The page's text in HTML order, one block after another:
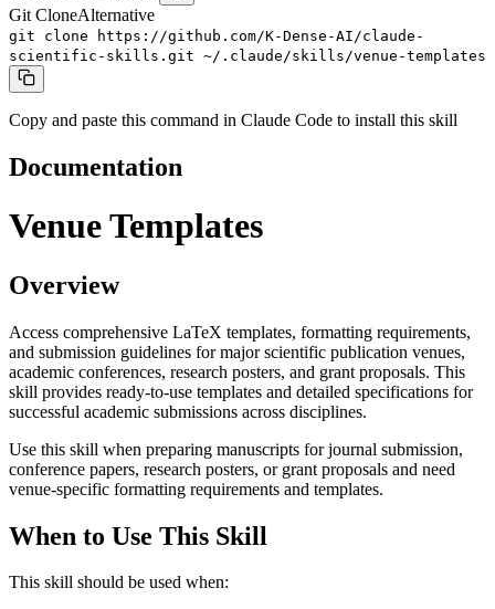
Git CloneAlternative
git clone https://github.com/K-Dense-AI/claude-
scientific-skills.git ~/.claude/skills/venue-templates
Copy and paste this command in Claude Code to install this skill
Documentation
Venue Templates
Overview
Access comprehensive LaTeX templates, formatting requirements,
and submission guidelines for major scientific publication venues,
academic conferences, research posters, and grant proposals. This
skill provides ready-to-use templates and detailed specifications for
successful academic submissions across disciplines.
Use this skill when preparing manuscripts for journal submission,
conference papers, research posters, or grant proposals and need
venue-specific formatting requirements and templates.
When to Use This Skill
This skill should be used when: